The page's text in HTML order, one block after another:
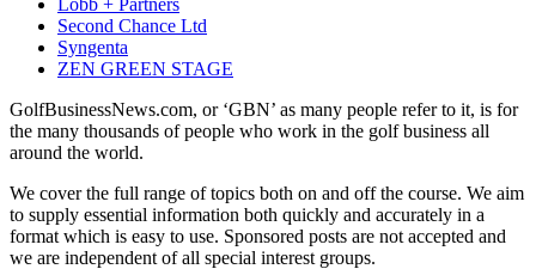
Lobb + Partners
Second Chance Ltd
Syngenta
ZEN GREEN STAGE
GolfBusinessNews.com, or ‘GBN’ as many people refer to it, is for
the many thousands of people who work in the golf business all
around the world.
We cover the full range of topics both on and off the course. We aim
to supply essential information both quickly and accurately in a
format which is easy to use. Sponsored posts are not accepted and
we are independent of all special interest groups.